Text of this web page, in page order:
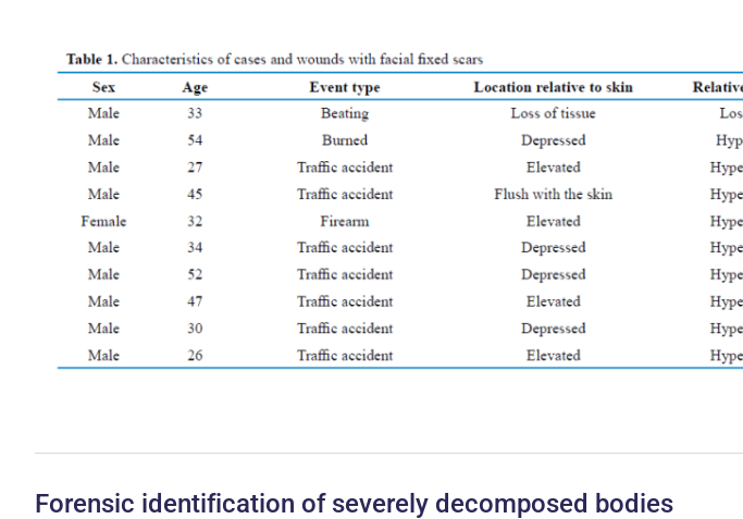
Forensic identification of severely decomposed bodies